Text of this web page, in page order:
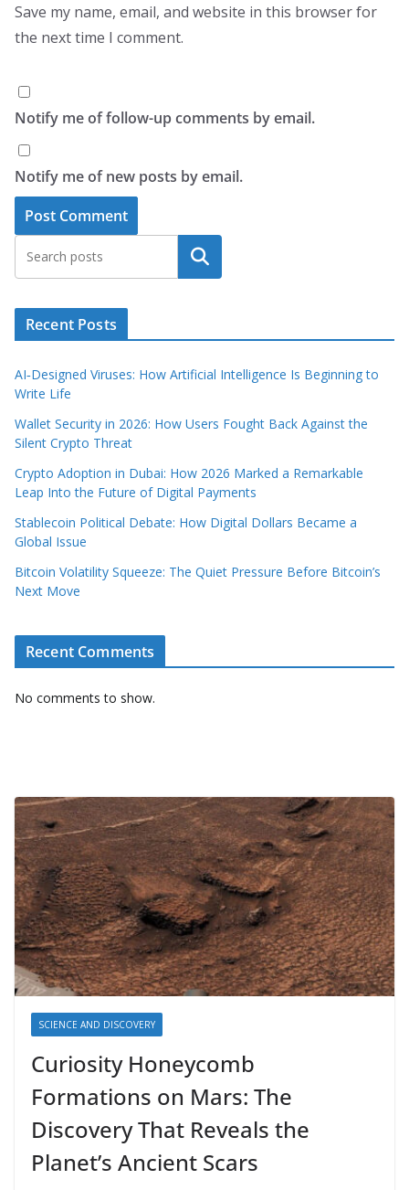
Save my name, email, and website in this browser for
the next time I comment.
Notify me of follow-up comments by email.
Notify me of new posts by email.
Search
Recent Posts
AI‑Designed Viruses: How Artificial Intelligence Is Beginning to
Write Life
Wallet Security in 2026: How Users Fought Back Against the
Silent Crypto Threat
Crypto Adoption in Dubai: How 2026 Marked a Remarkable
Leap Into the Future of Digital Payments
Stablecoin Political Debate: How Digital Dollars Became a
Global Issue
Bitcoin Volatility Squeeze: The Quiet Pressure Before Bitcoin’s
Next Move
Recent Comments
No comments to show.
SCIENCE AND DISCOVERY
Curiosity Honeycomb
Formations on Mars: The
Discovery That Reveals the
Planet’s Ancient Scars